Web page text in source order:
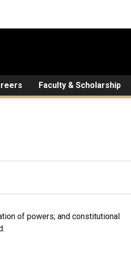
Faculty & Scholarship
of powers; and constitutional